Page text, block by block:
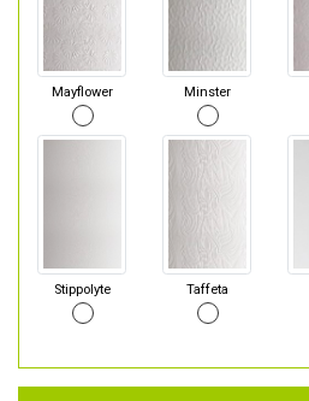
Mayflower Minster
Stippolyte Taffeta